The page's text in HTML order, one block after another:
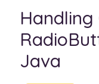
Handling
Java